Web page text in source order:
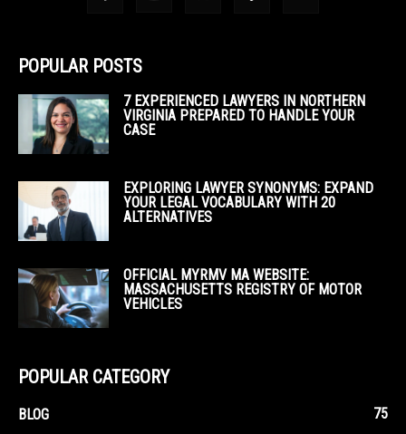
POPULAR POSTS
7 EXPERIENCED LAWYERS IN NORTHERN
VIRGINIA PREPARED TO HANDLE YOUR
CASE
EXPLORING LAWYER SYNONYMS: EXPAND
YOUR LEGAL VOCABULARY WITH 20
ALTERNATIVES
OFFICIAL MYRMV MA WEBSITE:
MASSACHUSETTS REGISTRY OF MOTOR
VEHICLES
POPULAR CATEGORY
BLOG
75